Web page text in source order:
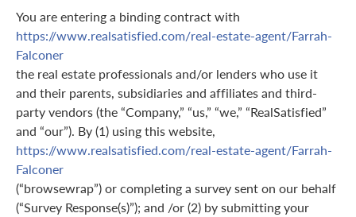
You are entering a binding contract with
https://www.realsatisfied.com/real-estate-agent/Farrah-
Falconer
the real estate professionals and/or lenders who use it
and their parents, subsidiaries and affiliates and third-
party vendors (the “Company,” “us,” “we,” “RealSatisfied”
and “our”). By (1) using this website,
https://www.realsatisfied.com/real-estate-agent/Farrah-
Falconer
(“browsewrap”) or completing a survey sent on our behalf
(“Survey Response(s)”); and /or (2) by submitting your